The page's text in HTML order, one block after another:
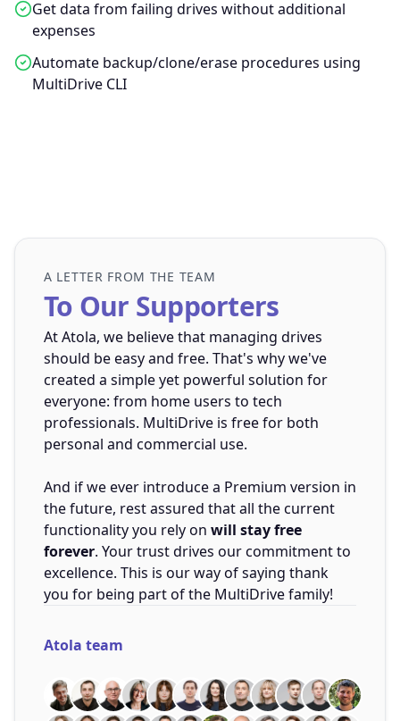
Get data from failing drives without additional
expenses
Automate backup/clone/erase procedures using
MultiDrive CLI
A LETTER FROM THE TEAM
To Our Supporters
At Atola, we believe that managing drives
should be easy and free. That's why we've
created a simple yet powerful solution for
everyone: from home users to tech
professionals. MultiDrive is free for both
personal and commercial use.
And if we ever introduce a Premium version in
the future, rest assured that all the current
functionality you rely on will stay free
forever. Your trust drives our commitment to
excellence. This is our way of saying thank
you for being part of the MultiDrive family!
Atola team